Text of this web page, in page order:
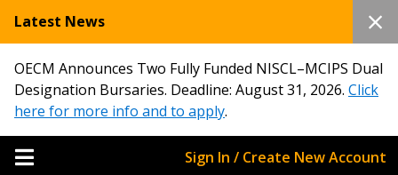
Latest News
OECM Announces Two Fully Funded NISCL–MCIPS Dual
Designation Bursaries. Deadline: August 31, 2026. Click
here for more info and to apply.
Sign In / Create New Account